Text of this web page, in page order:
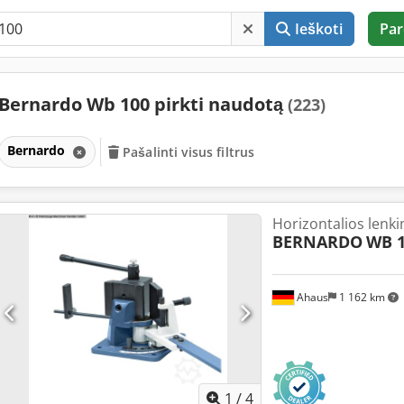
Ieškoti
Bernardo Wb 100 pirkti naudotą(223)
Bernardo Pašalinti visus filtrus
1 /4
Ahaus 1 162 km
Horizontalios
BERNARDOWB